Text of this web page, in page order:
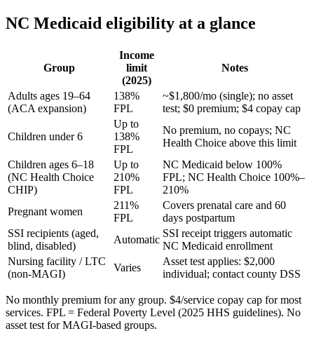
NC Medicaid eligibility at a glance
Group
Income
limit
(2025)
Notes
Adults ages 19–64
(ACA expansion)
138%
FPL
~$1,800/mo (single); no asset
test; $0 premium; $4 copay cap
Children under 6
Up to
138%
FPL
No premium, no copays; NC
Health Choice above this limit
Children ages 6–18
(NC Health Choice
CHIP)
Up to
210%
FPL
NC Medicaid below 100%
FPL; NC Health Choice 100%–
210%
Pregnant women
211%
FPL
Covers prenatal care and 60
days postpartum
SSI recipients (aged,
blind, disabled)
Automatic
SSI receipt triggers automatic
NC Medicaid enrollment
Nursing facility / LTC
(non-MAGI)
Varies
Asset test applies: $2,000
individual; contact county DSS
No monthly premium for any group. $4/service copay cap for most
services. FPL = Federal Poverty Level (2025 HHS guidelines). No
asset test for MAGI-based groups.